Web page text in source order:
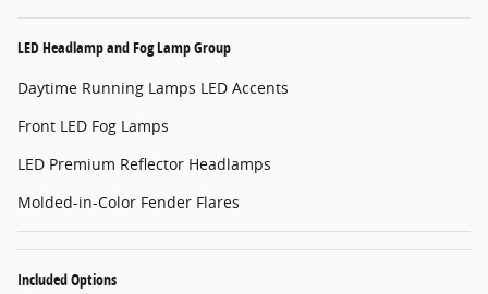
LED Headlamp and Fog Lamp Group
Daytime Running Lamps LED Accents
Front LED Fog Lamps
LED Premium Reflector Headlamps
Molded-in-Color Fender Flares
Included Options